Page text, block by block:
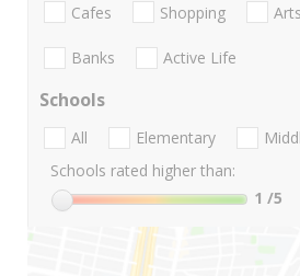
Cafes Shopping
Banks Active Life
Schools
All Elementary
Schools rated higher than:
1 /5